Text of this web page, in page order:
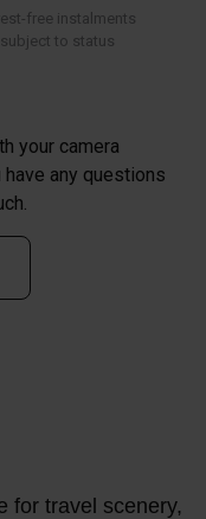
your camera
any questions
free instalments
subject to status
for travel scenery,